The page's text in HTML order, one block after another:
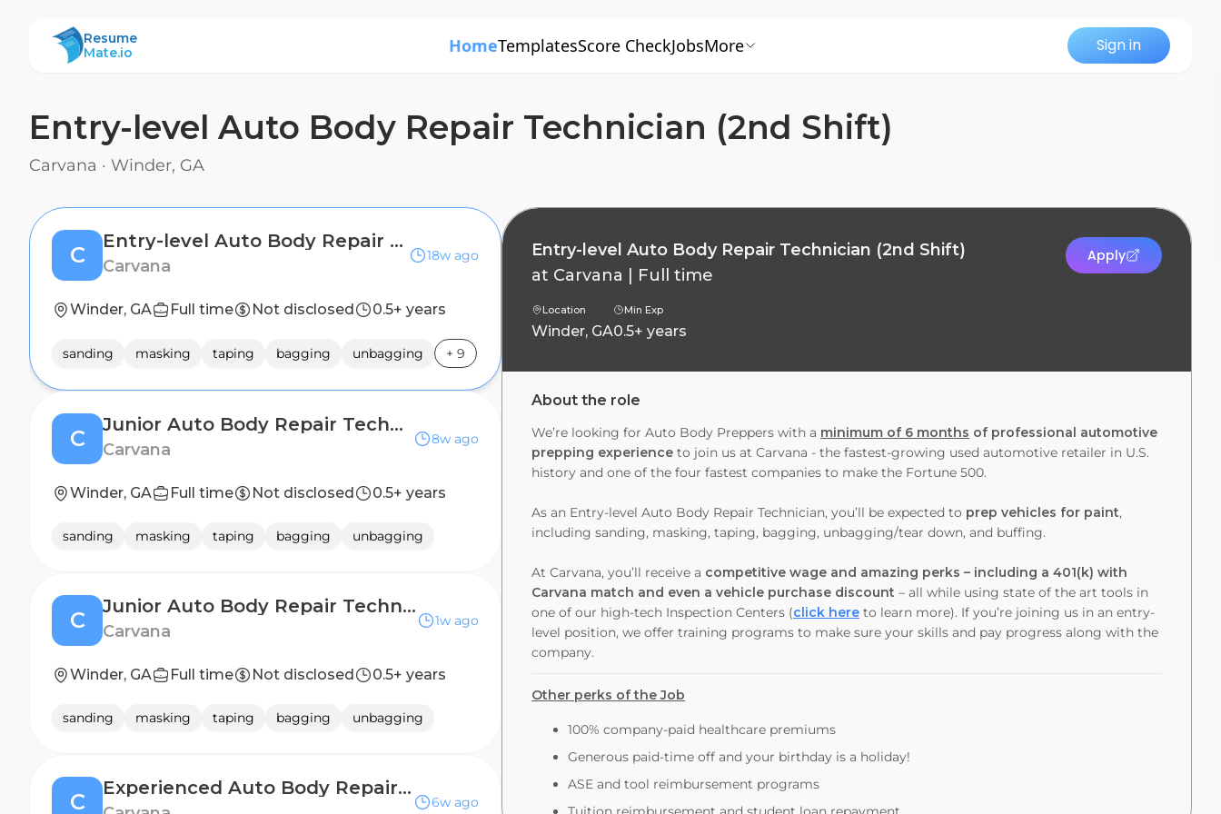
ResumeMate
Resume
Mate.io
HomeTemplatesScore CheckJobsMore Sign in
Entry-level Auto Body Repair Technician (2nd Shift)
Carvana · Winder, GA
C
Entry-level Auto Body Repair Technician (2nd Shift)
Carvana
18w ago
Winder, GA Full time Not disclosed 0.5+ years
sanding masking taping bagging unbagging + 9
C
Junior Auto Body Repair Technician (2nd Shift)
Carvana
8w ago
Winder, GA Full time Not disclosed 0.5+ years
sanding masking taping bagging unbagging
C
Junior Auto Body Repair Technician
Carvana
1w ago
Winder, GA Full time Not disclosed 0.5+ years
sanding masking taping bagging unbagging
C
Experienced Auto Body Repair Technician
6w ago
Entry-level Auto Body Repair Technician (2nd Shift)
at Carvana Full time
Location
Winder, GA
Min Exp
0.5+ years
Apply
About the role
We’re looking for Auto Body Preppers with a minimum of 6 months of professional automotive
prepping experience to join us at Carvana - the fastest-growing used automotive retailer in U.S.
history and one of the four fastest companies to make the Fortune 500.
As an Entry-level Auto Body Repair Technician, you’ll be expected to prep vehicles for paint,
including sanding, masking, taping, bagging, unbagging/tear down, and buffing.
At Carvana, you’ll receive a competitive wage and amazing perks – including a 401(k) with
Carvana match and even a vehicle purchase discount – all while using state of the art tools in
one of our high-tech Inspection Centers (click here to learn more). If you’re joining us in an entry-
level position, we offer training programs to make sure your skills and pay progress along with the
company.
Other perks of the Job
100% company-paid healthcare premiums
Generous paid-time off and your birthday is a holiday!
ASE and tool reimbursement programs